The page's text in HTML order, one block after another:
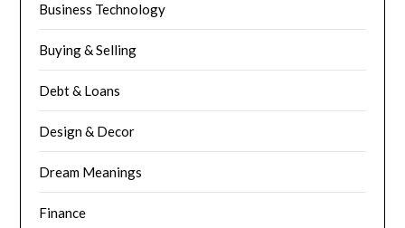
Business Technology
Buying & Selling
Debt & Loans
Design & Decor
Dream Meanings
Finance